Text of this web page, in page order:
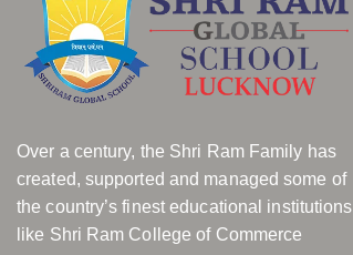
Over a century, the Shri Ram Family has
created, supported and managed some of
the country’s finest educational institutions
like Shri Ram College of Commerce